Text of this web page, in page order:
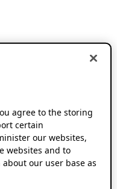
agree to the storing
certain
our websites,
websites and to
our user base as